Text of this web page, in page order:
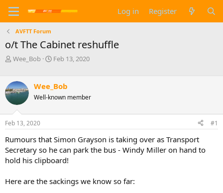
Log in Register
AVFTT Forum
o/t The Cabinet reshuffle
T
e
a
d
s
t
a
r
t
e
r
Wee_Bob
S
r
t
a
e
Feb 13, 2020
Wee_Bob
Well-known member
Feb 13, 2020 #1
Rumours that Simon Grayson is taking over as Transport
Secretary so he can park the bus - Windy Miller on hand to
hold his clipboard!
Here are the sackings we know so far: